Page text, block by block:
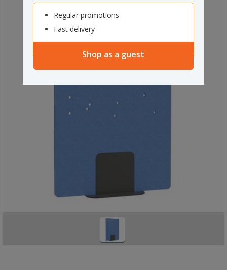
Regular promotions
Fast delivery
Shop as a guest